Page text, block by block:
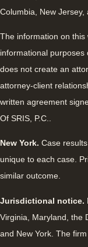
Columbia, New Jersey,
The information on
informational purposes
does not create an
attorney-client
written agreement
Of SRIS, P.C..
New York. Case
unique to each case.
similar outcome.
Jurisdictional notice.
Virginia, Maryland, the
and New York. The